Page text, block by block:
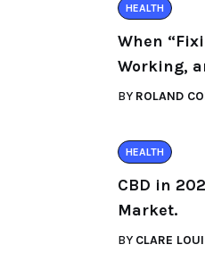
HEALTH
When
Working,
BY ROLAND
HEALTH
CBD in
Market.
BY CLARE